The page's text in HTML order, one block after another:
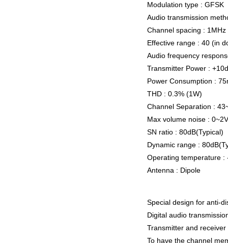
Modulation type : GFSK
Audio transmission
Channel spacing : 1MHz
Effective range : 40 (in
Audio frequency
Transmitter Power :
Power Consumption :
THD : 0.3% (1W)
Channel Separation :
Max volume noise :
SN ratio : 80dB(Typical)
Dynamic range :
Operating temperature
Antenna : Dipole
Special design for anti-
Digital audio
Transmitter and
To have the channel